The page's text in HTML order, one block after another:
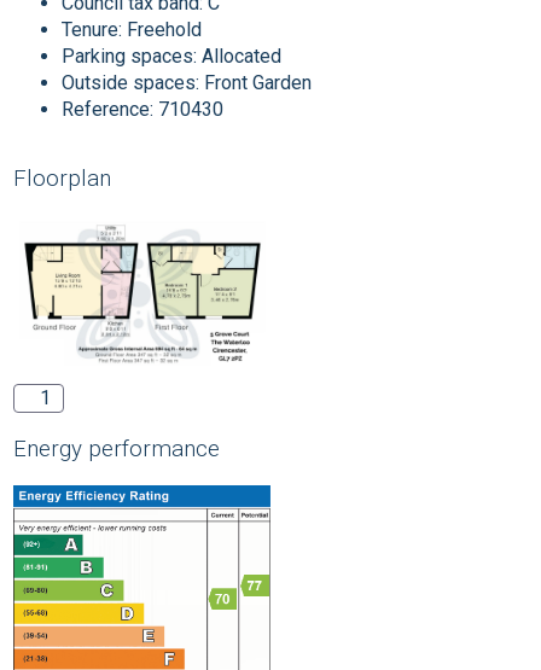
Tenure: Freehold
Parking spaces: Allocated
Outside spaces: Front Garden
Reference: 710430
Floorplan
1
Energy performance